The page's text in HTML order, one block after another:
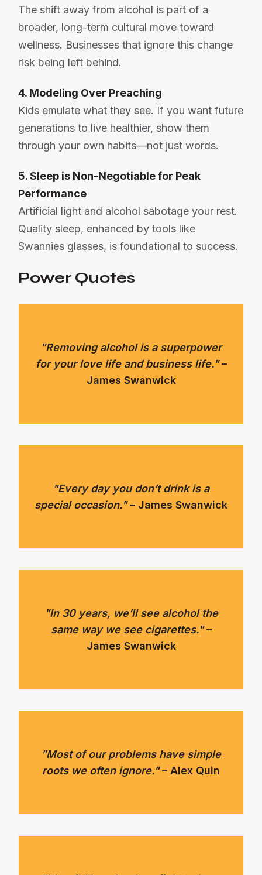
The shift away from alcohol is part of a
broader, long-term cultural move toward
wellness. Businesses that ignore this change
risk being left behind.
4. Modeling Over Preaching
Kids emulate what they see. If you want future
generations to live healthier, show them
through your own habits—not just words.
5. Sleep is Non-Negotiable for Peak
Performance
Artificial light and alcohol sabotage your rest.
Quality sleep, enhanced by tools like
Swannies glasses, is foundational to success.
Power Quotes
"Removing alcohol is a superpower
for your love life and business life."–
James Swanwick
"Every day you don’t drink is a
special occasion."– James Swanwick
"In 30 years, we’ll see alcohol the
same way we see cigarettes."–
James Swanwick
"Most of our problems have simple
roots we often ignore."– Alex Quin